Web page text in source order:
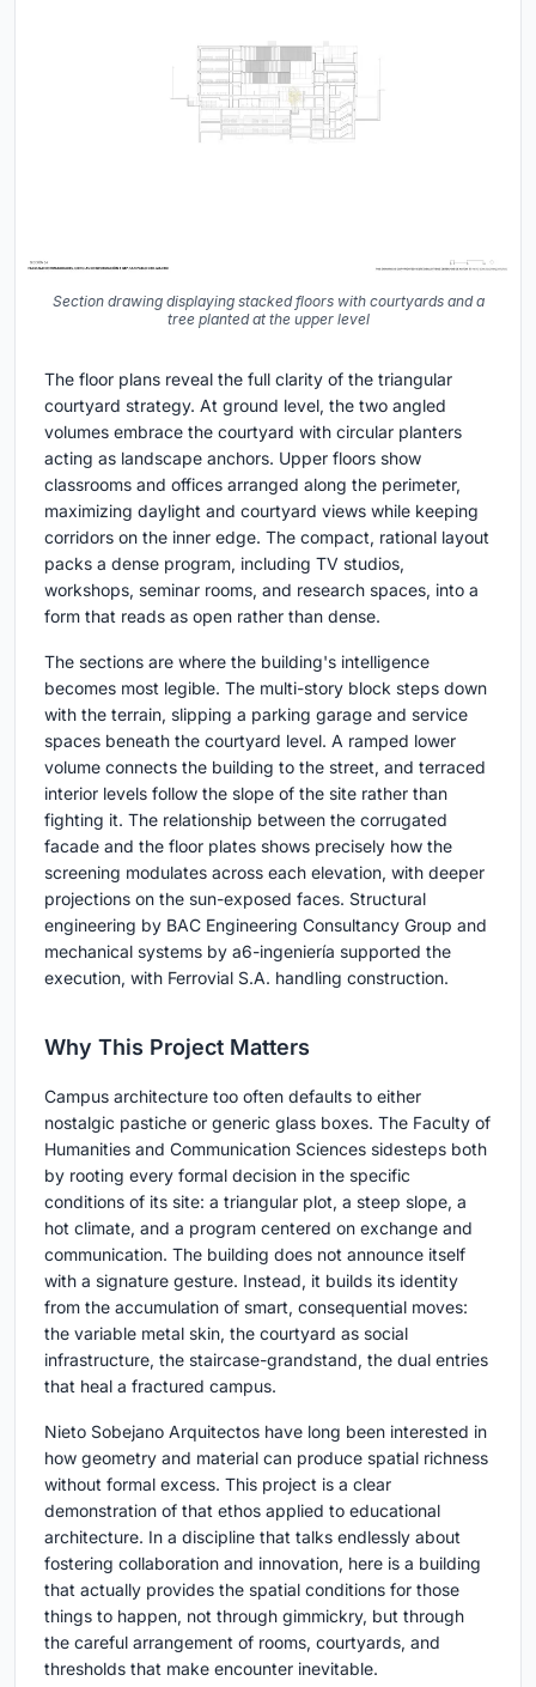
Section drawing displaying stacked floors with courtyards and a
tree planted at the upper level
The floor plans reveal the full clarity of the triangular
courtyard strategy. At ground level, the two angled
volumes embrace the courtyard with circular planters
acting as landscape anchors. Upper floors show
classrooms and offices arranged along the perimeter,
maximizing daylight and courtyard views while keeping
corridors on the inner edge. The compact, rational layout
packs a dense program, including TV studios,
workshops, seminar rooms, and research spaces, into a
form that reads as open rather than dense.
The sections are where the building's intelligence
becomes most legible. The multi-story block steps down
with the terrain, slipping a parking garage and service
spaces beneath the courtyard level. A ramped lower
volume connects the building to the street, and terraced
interior levels follow the slope of the site rather than
fighting it. The relationship between the corrugated
facade and the floor plates shows precisely how the
screening modulates across each elevation, with deeper
projections on the sun-exposed faces. Structural
engineering by BAC Engineering Consultancy Group and
mechanical systems by a6-ingeniería supported the
execution, with Ferrovial S.A. handling construction.
Why This Project Matters
Campus architecture too often defaults to either
nostalgic pastiche or generic glass boxes. The Faculty of
Humanities and Communication Sciences sidesteps both
by rooting every formal decision in the specific
conditions of its site: a triangular plot, a steep slope, a
hot climate, and a program centered on exchange and
communication. The building does not announce itself
with a signature gesture. Instead, it builds its identity
from the accumulation of smart, consequential moves:
the variable metal skin, the courtyard as social
infrastructure, the staircase-grandstand, the dual entries
that heal a fractured campus.
Nieto Sobejano Arquitectos have long been interested in
how geometry and material can produce spatial richness
without formal excess. This project is a clear
demonstration of that ethos applied to educational
architecture. In a discipline that talks endlessly about
fostering collaboration and innovation, here is a building
that actually provides the spatial conditions for those
things to happen, not through gimmickry, but through
the careful arrangement of rooms, courtyards, and
thresholds that make encounter inevitable.